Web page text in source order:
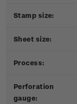
Stamp size:
Sheet size:
Process:
Perforation
gauge: